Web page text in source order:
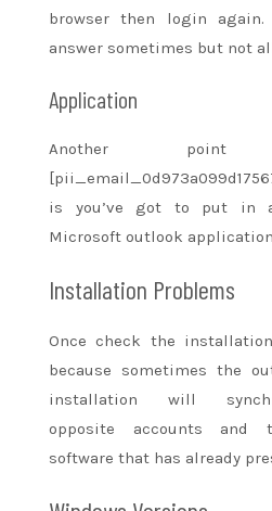
browserthen login again.
answer sometimes but not
Application
Another
is you’ve got to put in
Microsoft outlook
Installation Problems
Once check the
because sometimes the
installation will
opposite accounts and
software that has already